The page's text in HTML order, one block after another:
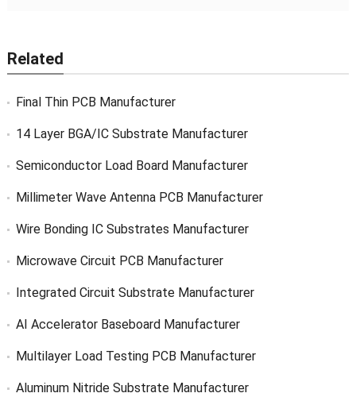
Related
Final Thin PCB Manufacturer
14 Layer BGA/IC Substrate Manufacturer
Semiconductor Load Board Manufacturer
Millimeter Wave Antenna PCB Manufacturer
Wire Bonding IC Substrates Manufacturer
Microwave Circuit PCB Manufacturer
Integrated Circuit Substrate Manufacturer
AI Accelerator Baseboard Manufacturer
Multilayer Load Testing PCB Manufacturer
Aluminum Nitride Substrate Manufacturer